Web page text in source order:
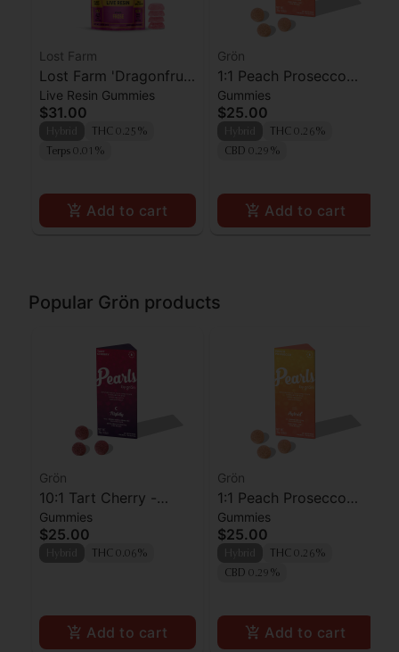
Lost Farm
Lost Farm 'Dragonfruit
x Frose' Live Resin
Gummies [10pk]
Live Resin Gummies
$31.00
THC 0.25%
Terps 0.01%
Add to cart
Grön
1:1 Peach Prosecco
Pearls - CBD/THC -
Hybrid
Gummies
$25.00
THC 0.26%
CBD 0.29%
Add to cart
Popular Grön products
Grön
10:1 Tart Cherry -
CBN/THC - Nightly
Gummies
$25.00
THC 0.06%
Add to cart
Grön
1:1 Peach Prosecco
Pearls - CBD/THC -
Hybrid
Gummies
$25.00
THC 0.26%
CBD 0.29%
Add to cart